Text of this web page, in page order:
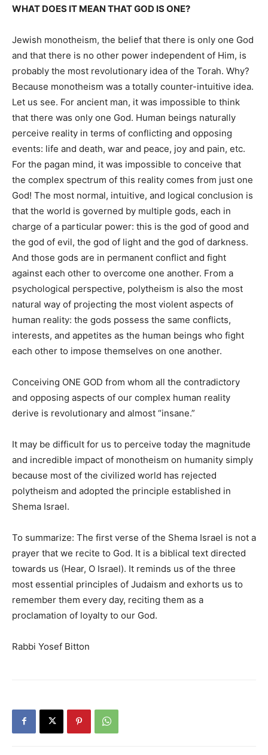
WHAT DOES IT MEAN THAT GOD IS ONE?
Jewish monotheism, the belief that there is only one God
and that there is no other power independent of Him, is
probably the most revolutionary idea of the Torah. Why?
Because monotheism was a totally counter-intuitive idea.
Let us see. For ancient man, it was impossible to think
that there was only one God. Human beings naturally
perceive reality in terms of conflicting and opposing
events: life and death, war and peace, joy and pain, etc.
For the pagan mind, it was impossible to conceive that
the complex spectrum of this reality comes from just one
God! The most normal, intuitive, and logical conclusion is
that the world is governed by multiple gods, each in
charge of a particular power: this is the god of good and
the god of evil, the god of light and the god of darkness.
And those gods are in permanent conflict and fight
against each other to overcome one another. From a
psychological perspective, polytheism is also the most
natural way of projecting the most violent aspects of
human reality: the gods possess the same conflicts,
interests, and appetites as the human beings who fight
each other to impose themselves on one another.
Conceiving ONE GOD from whom all the contradictory
and opposing aspects of our complex human reality
derive is revolutionary and almost “insane.”
It may be difficult for us to perceive today the magnitude
and incredible impact of monotheism on humanity simply
because most of the civilized world has rejected
polytheism and adopted the principle established in
Shema Israel.
To summarize: The first verse of the Shema Israel is not a
prayer that we recite to God. It is a biblical text directed
towards us (Hear, O Israel). It reminds us of the three
most essential principles of Judaism and exhorts us to
remember them every day, reciting them as a
proclamation of loyalty to our God.
Rabbi Yosef Bitton